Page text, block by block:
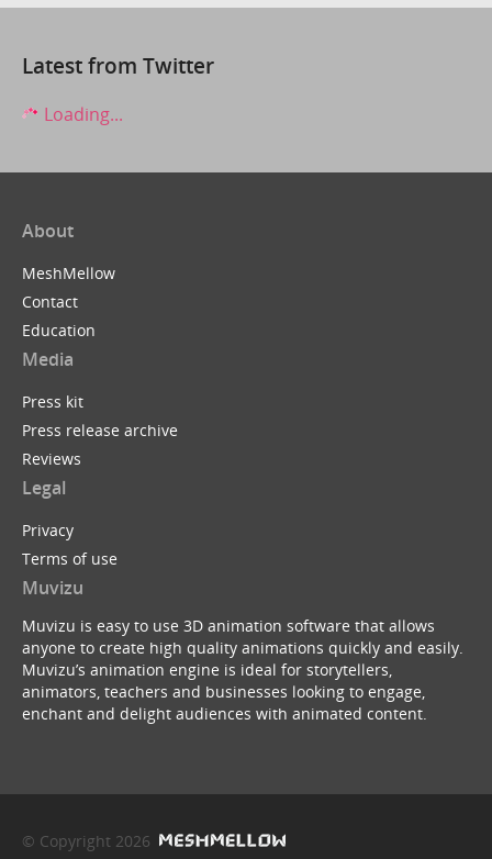
Latest from Twitter
Loading...
About
MeshMellow
Contact
Education
Media
Press kit
Press release archive
Reviews
Legal
Privacy
Terms of use
Muvizu
Muvizu is easy to use 3D animation software that allows
anyone to create high quality animations quickly and easily.
Muvizu’s animation engine is ideal for storytellers,
animators, teachers and businesses looking to engage,
enchant and delight audiences with animated content.
© Copyright 2026